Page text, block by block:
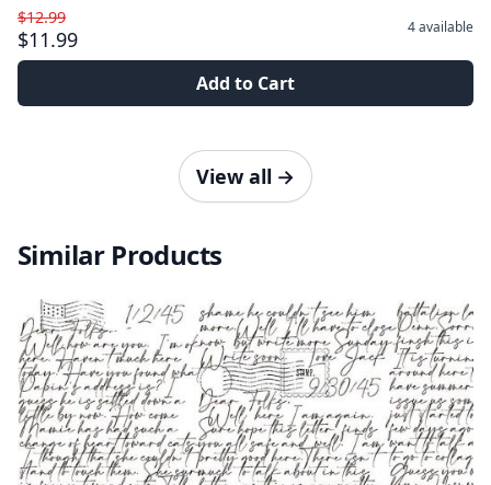
$12.99
$11.99 4available
Add to Cart
View all →
Similar Products